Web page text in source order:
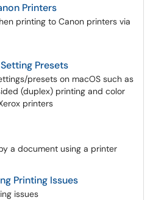
Printers
printing to Canon printers via
Presets
presets on macOS such as
(duplex) printing and color
printers
a document using a printer
Printing Issues
issues